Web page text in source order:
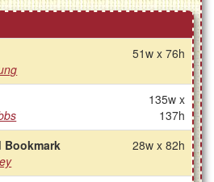
51w x 76h
135w x
137h
Bookmark
28w x 82h